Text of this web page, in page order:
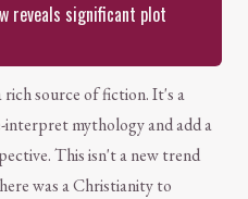
reveals significant plot
rich source of fiction. It's a
mythology and add a
This isn't a new trend
was a Christianity to